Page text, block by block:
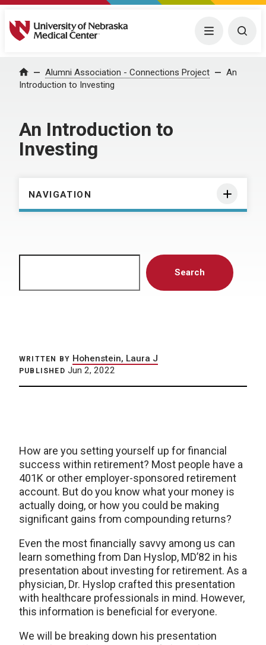
University of Nebraska Medical Center Menu
Home Alumni Association - Connections Project
An
Introduction to Investing
An Introduction to
Investing
NAVIGATION
Search
WRITTEN BY Hohenstein, Laura J
PUBLISHED Jun 2, 2022
How are you setting yourself up for financial
success within retirement? Most people have a
401K or other employer-sponsored retirement
account. But do you know what your money is
actually doing, or how you could be making
significant gains from compounding returns?
Even the most financially savvy among us can
learn something from Dan Hyslop, MD’82 in his
presentation about investing for retirement. As a
physician, Dr. Hyslop crafted this presentation
with healthcare professionals in mind. However,
this information is beneficial for everyone.
We will be breaking down his presentation